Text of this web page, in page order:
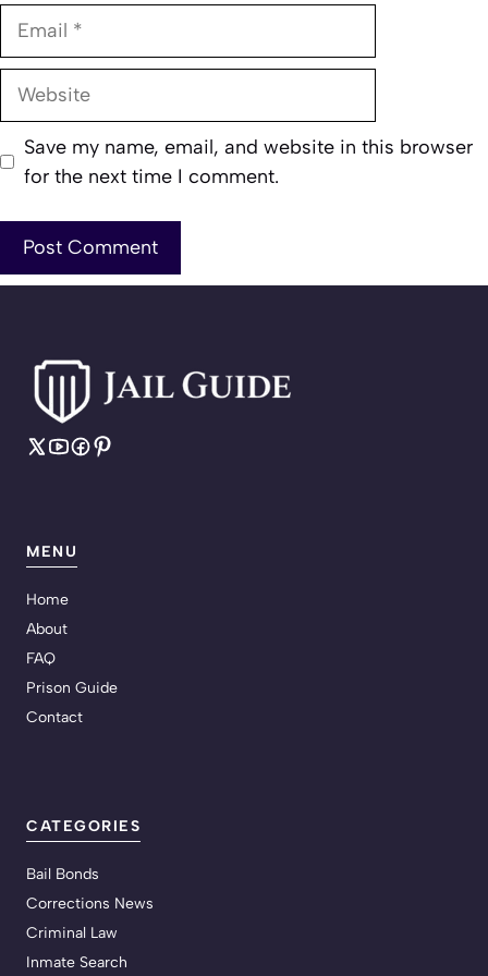
Email
Website
Save my name, email, and website in this browser
for the next time I comment.
MENU
Home
About
FAQ
Prison Guide
Contact
CATEGORIES
Bail Bonds
Corrections News
Criminal Law
Inmate Search